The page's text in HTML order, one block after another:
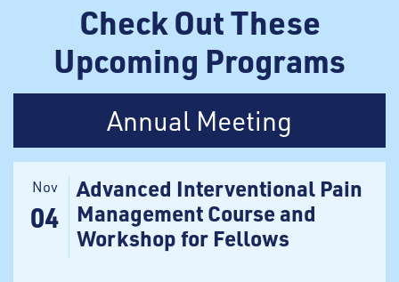
Check Out These
Upcoming Programs
Annual Meeting
Nov
04
Advanced Interventional Pain
Management Course and
Workshop for Fellows